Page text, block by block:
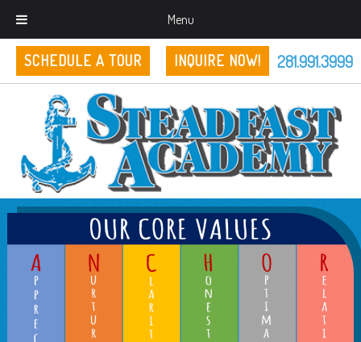
Menu
SCHEDULE A TOUR INQUIRE NOW! 281.991.3999